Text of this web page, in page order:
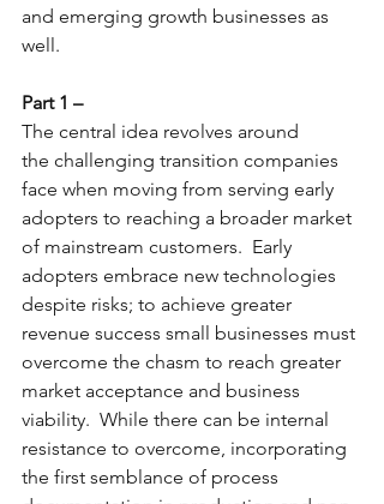
and emerging growth businesses as
well.
Part 1 –
The central idea revolves around
the challenging transition companies
face when moving from serving early
adopters to reaching a broader market
of mainstream customers.  Early
adopters embrace new technologies
despite risks; to achieve greater
revenue success small businesses must
overcome the chasm to reach greater
market acceptance and business
viability.  While there can be internal
resistance to overcome, incorporating
the first semblance of process